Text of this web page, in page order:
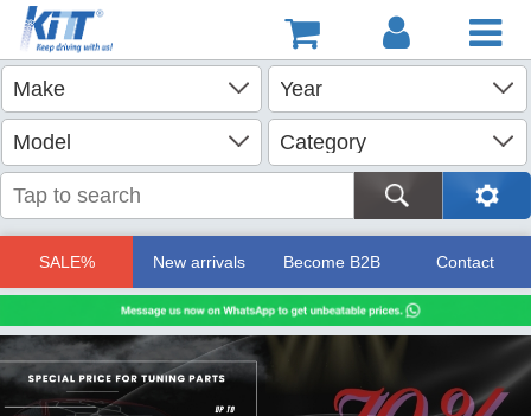
SALE% New arrivals Become B2B Contact